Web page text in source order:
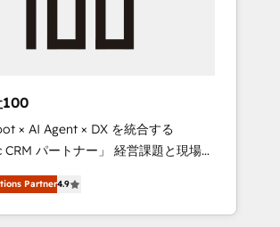
+751% new visitors for a full-funnel
🏆 Clutch HubSpot Global
Finalist: HubSpot Inbound
of the Year 🏆 Gold AVA Digital
Best Website 🌟 Accreditations:
HubSpot Content
100
× AI Agent × DX を統合する
パートナー」 経営課題と現場業
AIネイティブ・エージェンシーとし
Eliteの実装力で顧客フロント業務
は何をする会社
Partner4.9